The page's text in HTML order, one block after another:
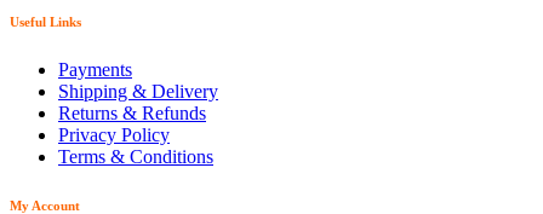
Useful Links
Payments
Shipping & Delivery
Returns & Refunds
Privacy Policy
Terms & Conditions
My Account